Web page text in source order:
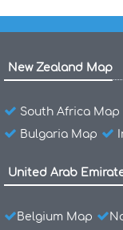
New Zealand Map
South Africa Map
Bulgaria Map
United Arab
Belgium Map